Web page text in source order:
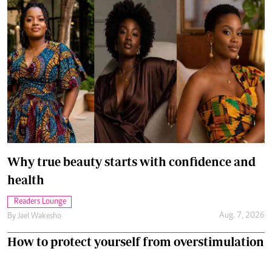
Why true beauty starts with confidence and
health
Readers Lounge
By Jael Wakesho Aug. 7, 2026
How to protect yourself from overstimulation